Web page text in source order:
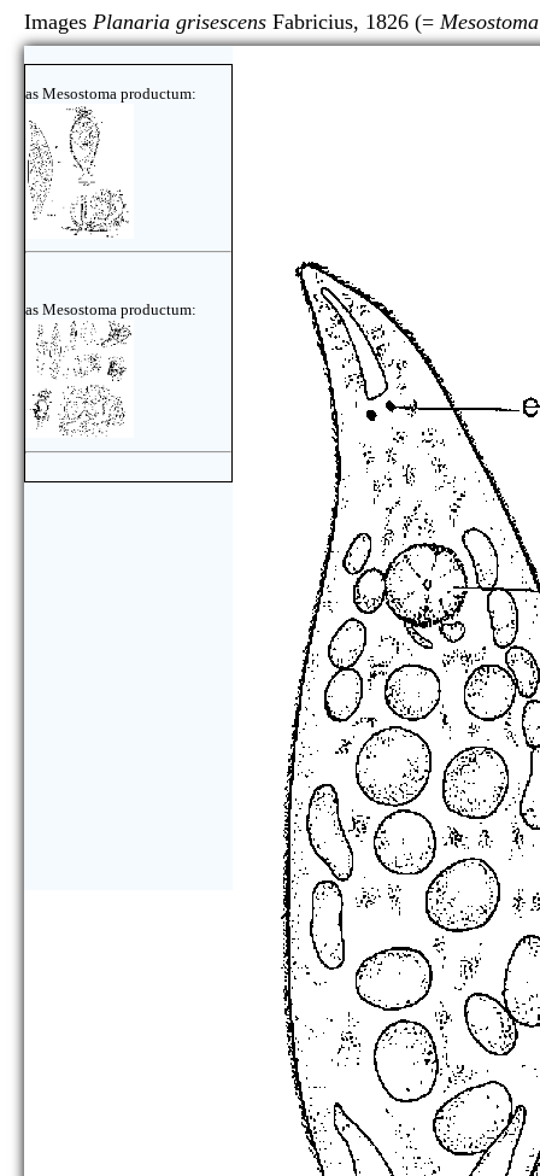
Images Planaria grisescens Fabricius, 1826 (=
as Mesostoma productum:
as Mesostoma productum: